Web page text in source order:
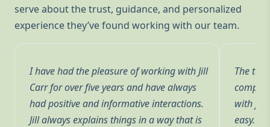
serve about the trust, guidance, and personalized
experience they’ve found working with our team.
I have had the pleasure of working with Jill
Carr for over five years and have always
had positive and informative interactions.
Jill always explains things in a way that is
The
with
easy.